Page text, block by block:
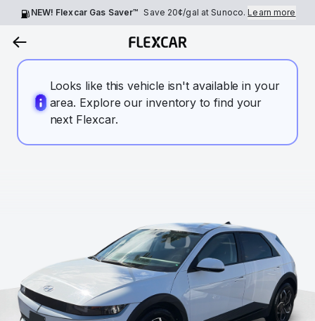
NEW! Flexcar Gas Saver™ Save 20¢/gal at Sunoco.Learn more
Looks like this vehicle isn't available in your
area. Explore our inventory to find your
next Flexcar.